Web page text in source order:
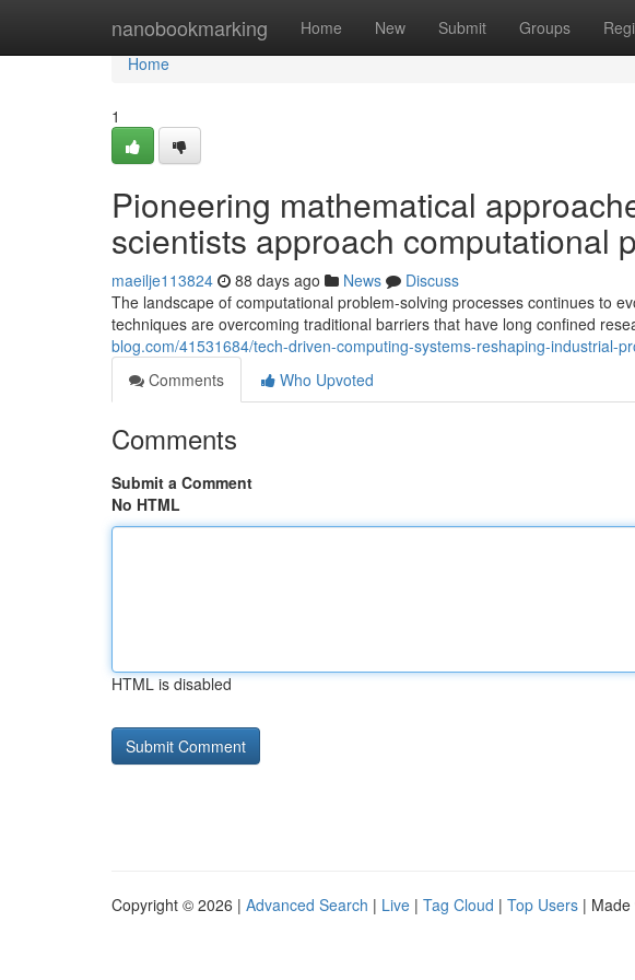
nanobookmarking Home New Submit Groups
Home
Home
1
Pioneering mathematical
scientists approach computational
maeilje113824 88 days ago News
Discuss
The landscape of computational problem-solving processes continues to
techniques are overcoming traditional barriers that have long confined
blog.com/41531684/tech-driven-computing-systems-reshaping-industrial-
Comments
Who Upvoted
Comments
Submit a Comment
No HTML
HTML is disabled
Copyright © 2026 | Advanced Search | Live | Tag Cloud | Top Users | Made